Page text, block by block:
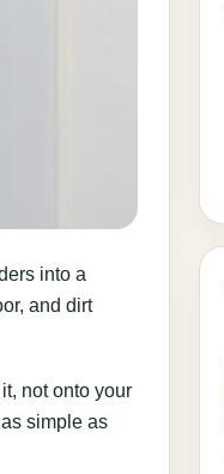
into a
and dirt
not onto your
simple as